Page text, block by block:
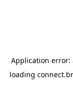
Application error:
loading